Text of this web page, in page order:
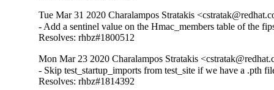
Tue Mar 31 2020 Charalampos Stratakis
- Add a sentinel value on the Hmac_members table of the
Resolves: rhbz#1800512
Mon Mar 23 2020 Charalampos Stratakis
- Skip test_startup_imports from test_site if we have a .pth
Resolves: rhbz#1814392